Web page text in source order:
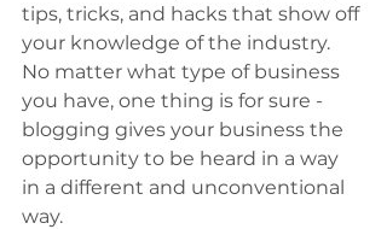
tips, tricks, and hacks that show off
your knowledge of the industry.
No matter what type of business
you have, one thing is for sure -
blogging gives your business the
opportunity to be heard in a way
in a different and unconventional
way.